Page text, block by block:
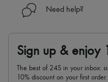
Need help?
Sign up & enjoy
The best of 24S in your inbox:
10% discount on your first order.